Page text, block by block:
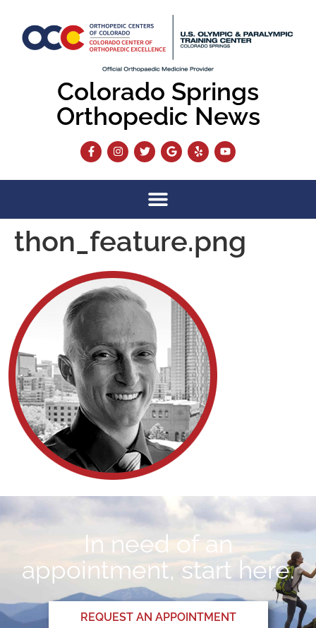
Colorado Springs
Orthopedic News
thon_feature.png
In need of an
appointment, start here.
REQUEST AN APPOINTMENT